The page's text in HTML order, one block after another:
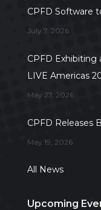
CPFD Software
July 7, 2026
CPFD Exhibiting
LIVE Americas
May 27, 2026
CPFD Releases
May 19, 2026
All News
Upcoming